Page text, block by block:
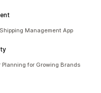
Management App
for Growing Brands